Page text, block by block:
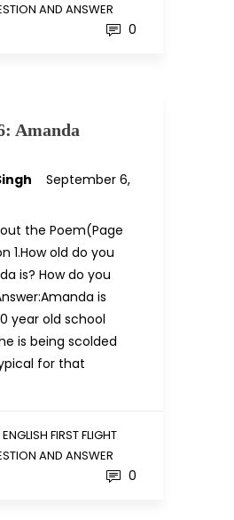
AND ANSWER
0
Amanda
September 6,
the Poem(Page
1.How old do you
is? How do you
is
year old school
is being scolded
for that
FIRST FLIGHT
AND ANSWER
0